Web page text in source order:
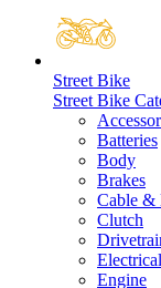
Street Bike
Street Bike
Batteries
Body
Brakes
Cable &
Clutch
Electrical
Engine